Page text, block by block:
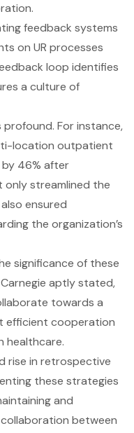
feedback systems
on UR processes
loop identifies
a culture of
For instance,
location outpatient
46% after
only streamlined the
ensured
the organization’s
significance of these
aptly stated,
towards a
efficient cooperation
healthcare.
rise in retrospective
these strategies
and
between